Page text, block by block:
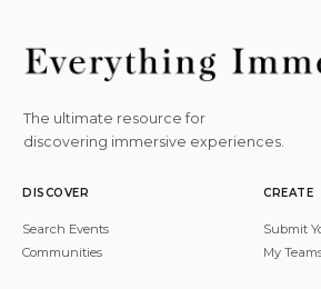
The ultimate resource for
discovering immersive experiences.
DISCOVER
Search Events
Communities
CREATE
Submit
My